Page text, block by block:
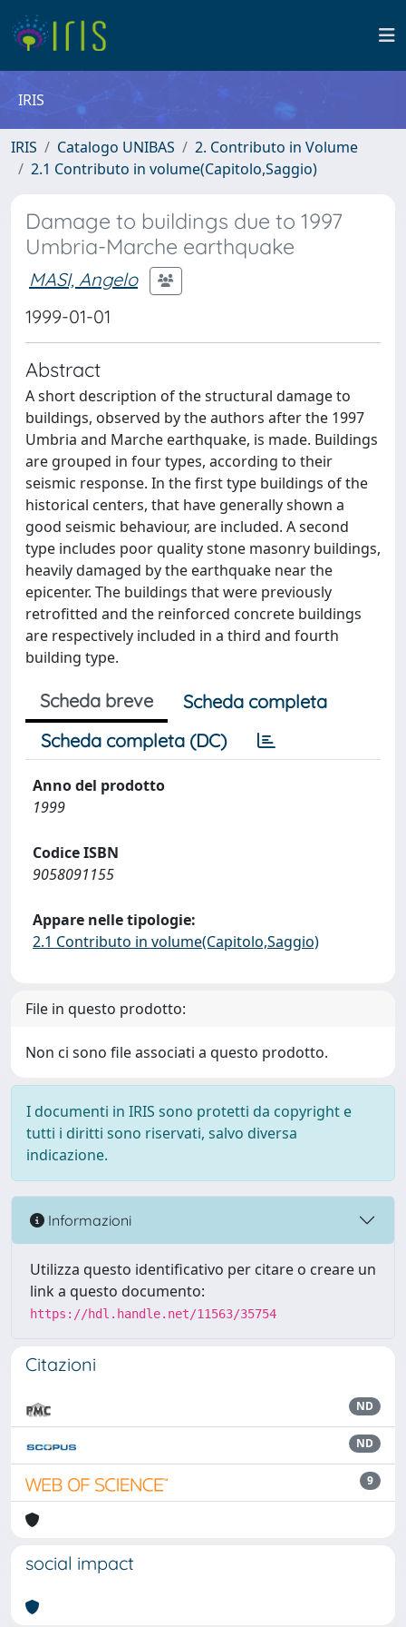
IRIS
IRIS Catalogo UNIBAS
2. Contributo in Volume
2.1 Contributo in volume(Capitolo,Saggio)
Damage to buildings due to 1997
Umbria-Marche earthquake
MASI, Angelo
1999-01-01
Abstract
A short description of the structural damage to
buildings, observed by the authors after the 1997
Umbria and Marche earthquake, is made. Buildings
are grouped in four types, according to their
seismic response. In the first type buildings of the
historical centers, that have generally shown a
good seismic behaviour, are included. A second
type includes poor quality stone masonry buildings,
heavily damaged by the earthquake near the
epicenter. The buildings that were previously
retrofitted and the reinforced concrete buildings
are respectively included in a third and fourth
building type.
Scheda breve
Scheda completa
Scheda completa (DC)
Anno del prodotto
1999
Codice ISBN
9058091155
Appare nelle tipologie:
2.1 Contributo in volume(Capitolo,Saggio)
File in questo prodotto:
Non ci sono file associati a questo prodotto.
I documenti in IRIS sono protetti da copyright e
tutti i diritti sono riservati, salvo diversa
indicazione.
Informazioni
Utilizza questo identificativo per citare o creare un
link a questo documento:
https://hdl.handle.net/11563/35754
Citazioni
ND
ND
9
social impact